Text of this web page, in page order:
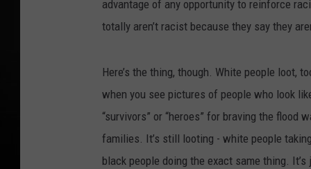
advantage of any opportunity to reinforce
totally aren’t racist because they say they
Here’s the thing, though. White people loot,
when you see pictures of people who look
“survivors” or “heroes” for braving the
families. It’s still looting - white people
black people doing the exact same thing.